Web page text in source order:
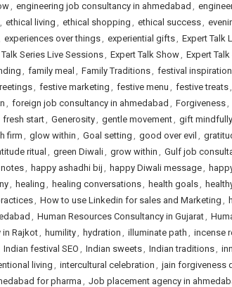
, engineering job consultancy in ahmedabad ,
, ethical living , ethical shopping , ethical success,
experiences over things, experiential gifts, Expert Talk
Series Live Sessions, Expert Talk Show, Expert
, family meal , Family Traditions, festival inspiration
, festive marketing , festive menu , festive treats,
, foreign job consultancy in ahmedabad , Forgiveness,
fresh start, Generosity, gentle movement, gift mindfully
firm , glow within , Goal setting , good over evil ,
ritual , green Diwali, grow within , Gulf job
, happy ashadhi bij , happy Diwali message,
, healing , healing conversations, health goals,
, How to use Linkedin for sales and Marketing ,
, Human Resources Consultancy in Gujarat,
in Rajkot, humility, hydration , illuminate path , incense
Indian festival SEO , Indian sweets, Indian traditions,
living , intercultural celebration , jain forgiveness
for pharma , Job placement agency in